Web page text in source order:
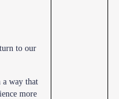
to our
way that
more